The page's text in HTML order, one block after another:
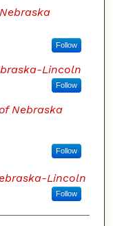
Follow
Lincoln
Follow
Nebraska
Follow
Lincoln
Follow